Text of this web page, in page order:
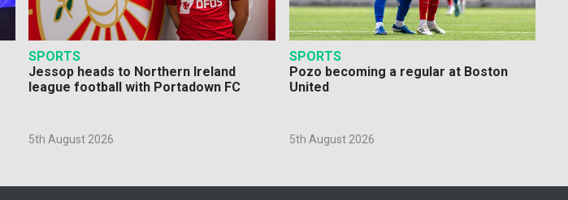
SPORTS
Jessop heads to Northern Ireland
league football with Portadown FC
5th August 2026
SPORTS
Pozo becoming a regular at Boston
United
5th August 2026